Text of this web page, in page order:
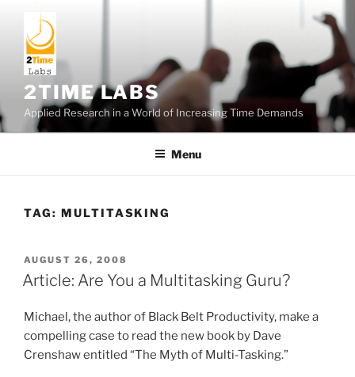
content
2TIME LABS
Applied Research in a World of Increasing Time Demands
Menu
TAG: MULTITASKING
POSTED
ON
AUGUST 26, 2008
Article: Are You a Multitasking Guru?
Michael, the author of Black Belt Productivity, make a
compelling case to read the new book by Dave
Crenshaw entitled “The Myth of Multi-Tasking.”